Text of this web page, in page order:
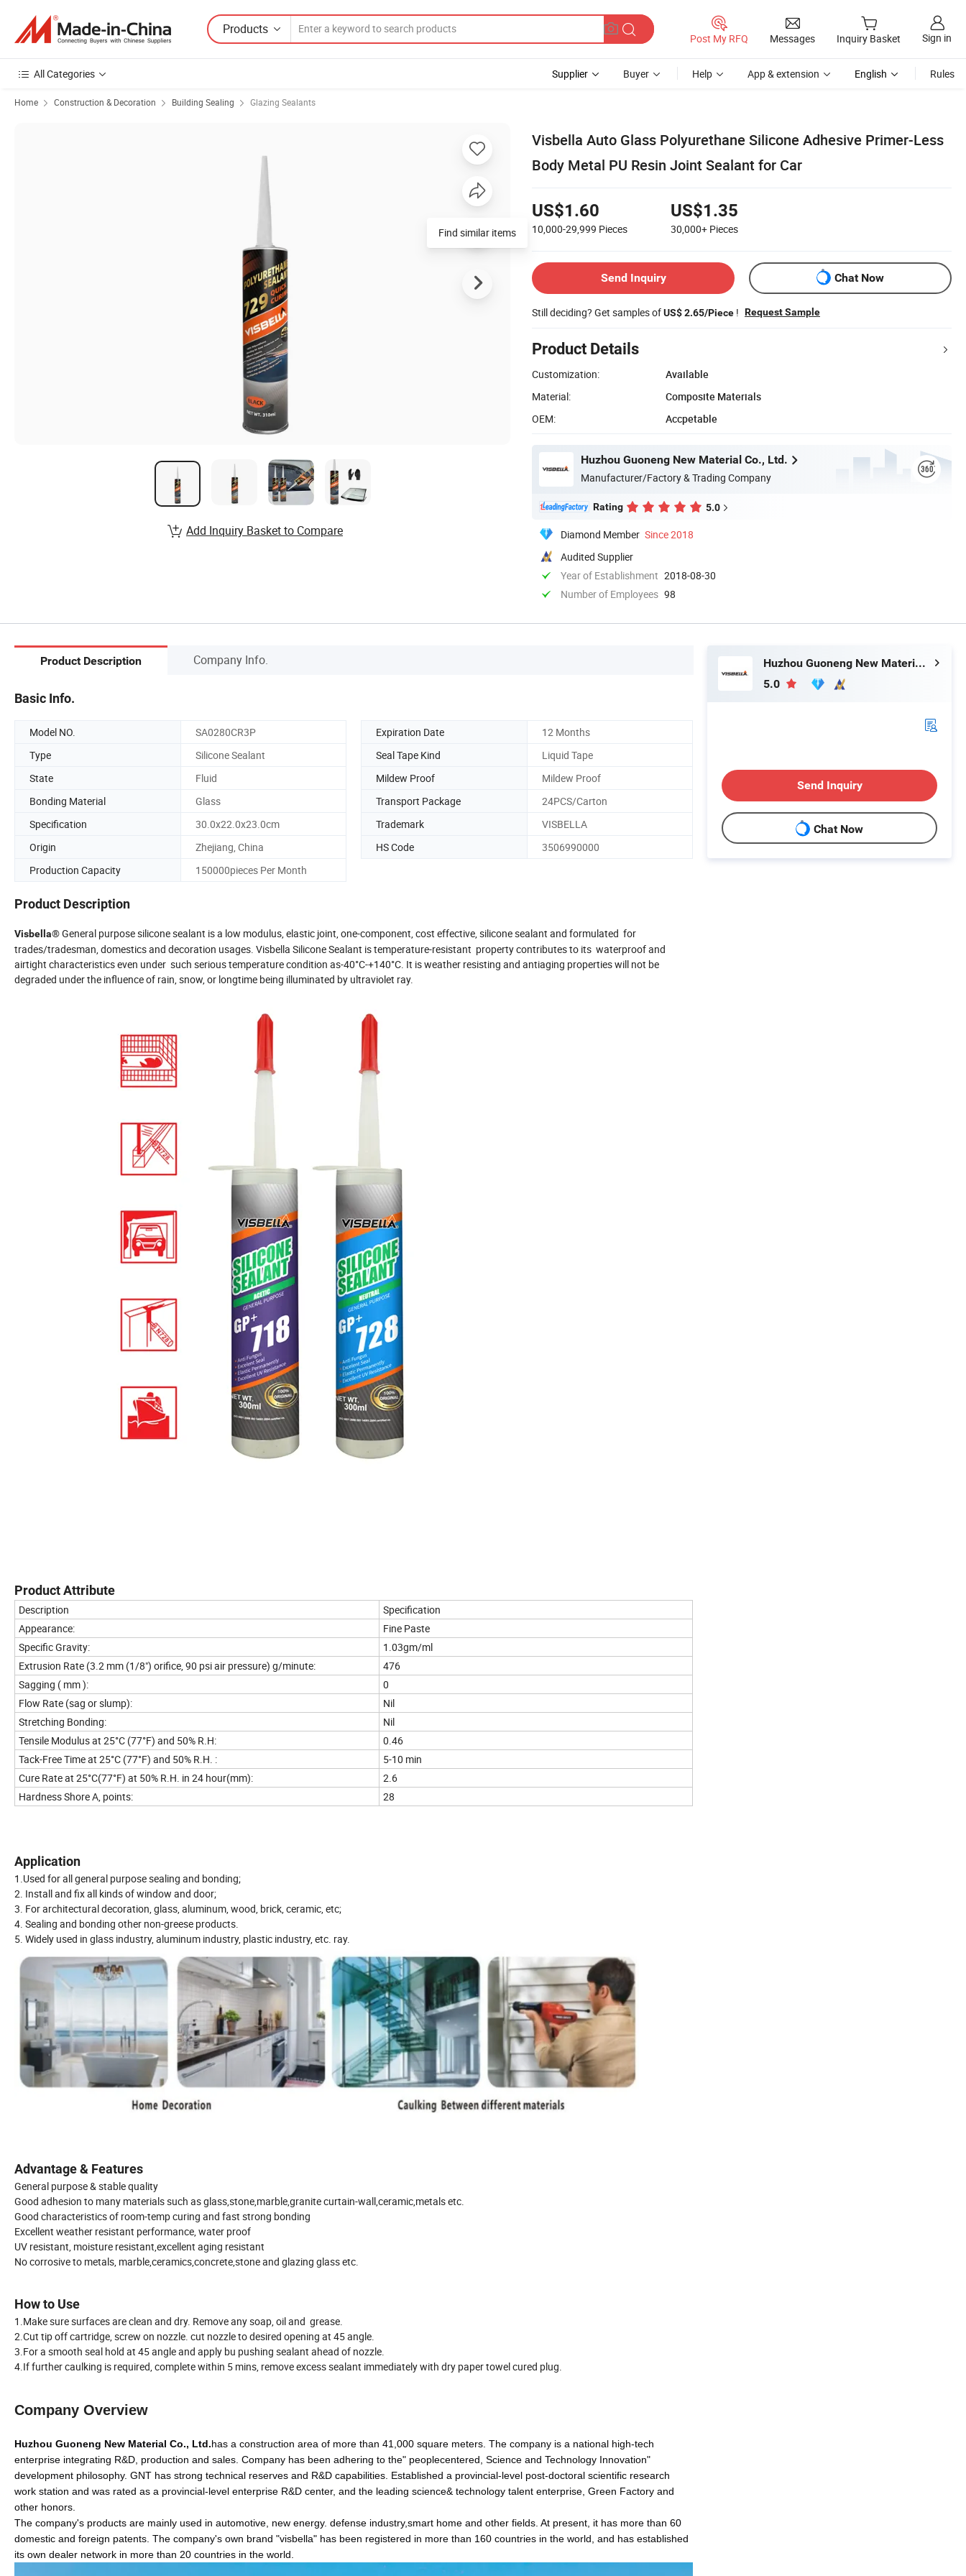
Products
Post My RFQ Messages Inquiry Basket Sign in
All Categories Supplier Buyer Help App & extension English Rules
Home Construction & Decoration Building Sealing Glazing Sealants
Visbella Auto Glass Polyurethane Silicone Adhesive Primer-Less
Body Metal PU Resin Joint Sealant for Car
US$1.60
10,000-29,999 Pieces
US$1.35
30,000+ Pieces
Send Inquiry Chat Now
Still deciding? Get samples ofUS$ 2.65/Piece ! Request Sample
Product Details
Customization:
Available
Material:
Composite Materials
OEM:
Accpetable
Huzhou Guoneng New Material Co., Ltd.
Manufacturer/Factory & Trading Company
Rating 5.0
Diamond Member Since 2018
Audited Supplier
Year of Establishment 2018-08-30
Number of Employees 98
Find similar items
Add Inquiry Basket to Compare
Product Description Company Info.
Basic Info.
Model NO. SA0280CR3P Expiration Date
12 Months
Type
Silicone Sealant Seal Tape Kind
Liquid Tape
State
Fluid Mildew Proof
Mildew Proof
Bonding Material
Glass Transport Package
24PCS/Carton
Specification
30.0x22.0x23.0cm Trademark
VISBELLA
Origin
Zhejiang, China HS Code
3506990000
Production Capacity
150000pieces Per Month
Product Description
Visbella® General purpose silicone sealant is a low modulus, elastic joint, one-component, cost effective, silicone sealant and formulated for
trades/tradesman, domestics and decoration usages. Visbella Silicone Sealant is temperature-resistant property contributes to its waterproof and
airtight characteristics even under such serious temperature condition as-40°C-+140°C. It is weather resisting and antiaging properties will not be
degraded under the influence of rain, snow, or longtime being illuminated by ultraviolet ray.
Product Attribute
Description
Specification
Appearance:
Fine Paste
Specific Gravity:
1.03gm/ml
Extrusion Rate (3.2 mm (1/8") orifice, 90 psi air pressure) g/minute:
476
Sagging ( mm ):
0
Flow Rate (sag or slump):
Nil
Stretching Bonding:
Nil
Tensile Modulus at 25°C (77°F) and 50% R.H:
0.46
Tack-Free Time at 25°C (77°F) and 50% R.H. :
5-10 min
Cure Rate at 25°C(77°F) at 50% R.H. in 24 hour(mm):
2.6
Hardness Shore A, points:
28
Application
1.Used for all general purpose sealing and bonding;
2. Install and fix all kinds of window and door;
3. For architectural decoration, glass, aluminum, wood, brick, ceramic, etc;
4. Sealing and bonding other non-greese products.
5. Widely used in glass industry, aluminum industry, plastic industry, etc. ray.
Advantage & Features
General purpose & stable quality
Good adhesion to many materials such as glass,stone,marble,granite curtain-wall,ceramic,metals etc.
Good characteristics of room-temp curing and fast strong bonding
Excellent weather resistant performance, water proof
UV resistant, moisture resistant,excellent aging resistant
No corrosive to metals, marble,ceramics,concrete,stone and glazing glass etc.
How to Use
1.Make sure surfaces are clean and dry. Remove any soap, oil and grease.
2.Cut tip off cartridge, screw on nozzle. cut nozzle to desired opening at 45 angle.
3.For a smooth seal hold at 45 angle and apply bu pushing sealant ahead of nozzle.
4.If further caulking is required, complete within 5 mins, remove excess sealant immediately with dry paper towel cured plug.
Company Overview
Huzhou Guoneng New Material Co., Ltd.has a construction area of more than 41,000 square meters. The company is a national high-tech
enterprise integrating R&D, production and sales. Company has been adhering to the" peoplecentered, Science and Technology Innovation"
development philosophy. GNT has strong technical reserves and R&D capabilities. Established a provincial-level post-doctoral scientific research
work station and was rated as a provincial-level enterprise R&D center, and the leading science& technology talent enterprise, Green Factory and
other honors.
The company's products are mainly used in automotive, new energy. defense industry,smart home and other fields. At present, it has more than 60
domestic and foreign patents. The company's own brand "visbella" has been registered in more than 160 countries in the world, and has established
its own dealer network in more than 20 countries in the world.
Huzhou Guoneng New Material Co., Ltd.
5.0
Send Inquiry
Chat Now